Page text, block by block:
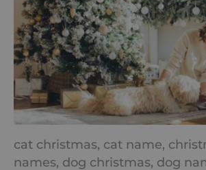
cat christmas, cat name,
names, dog christmas, dog